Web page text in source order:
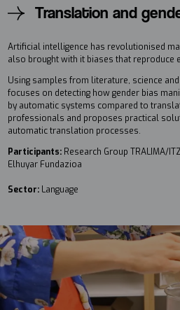
Translation and
Artificial intelligence has revolutionised
also brought with it biases that reproduce
Using samples from literature, science
focuses on detecting how gender bias
by automatic systems compared to
professionals and proposes practical
automatic translation processes.
Participants: Research Group TRALIMA/
Elhuyar Fundazioa
Sector: Language